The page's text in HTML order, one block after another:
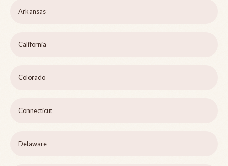
Arkansas
California
Colorado
Connecticut
Delaware